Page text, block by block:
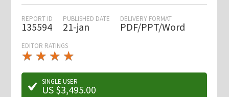
REPORT ID
135594
PUBLISHED DATE
21-jan
DELIVERY FORMAT
PDF/PPT/Word
EDITOR RATINGS
★ ★ ★ ★
★
★ ★ ★ ★
★
SINGLE USER
US $3,495.00